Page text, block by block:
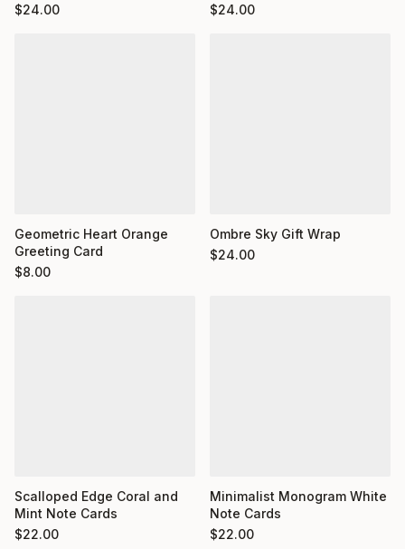
$24.00
$24.00
Geometric Heart Orange
Greeting Card
$8.00
Ombre Sky Gift Wrap
$24.00
Scalloped Edge Coral and
Mint Note Cards
$22.00
Minimalist Monogram White
Note Cards
$22.00